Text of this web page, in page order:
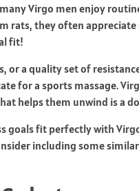
Virgo men enjoy
rats, they often
fit!
or a quality set of
for a sports massage.
helps them unwind is a
goals fit perfectly with
including some